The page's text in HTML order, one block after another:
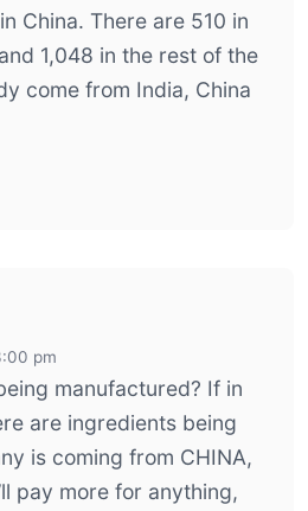
China. There are 510 in
1,048 in the rest of the
come from India, China
pm
manufactured? If in
are ingredients being
is coming from CHINA,
pay more for anything,